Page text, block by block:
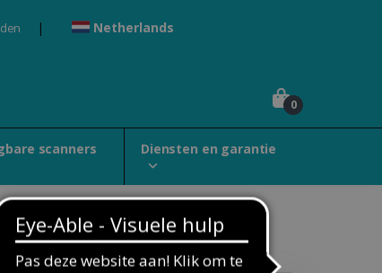
Netherlands
0
scanners Diensten en garantie